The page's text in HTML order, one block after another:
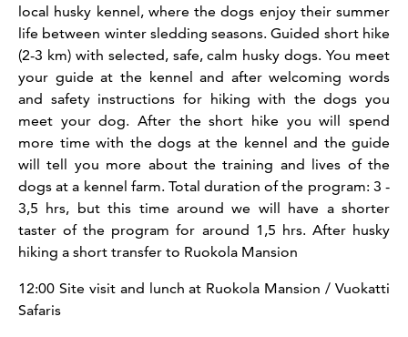
local husky kennel, where the dogs enjoy their summer
life between winter sledding seasons. Guided short hike
(2-3 km) with selected, safe, calm husky dogs. You meet
your guide at the kennel and after welcoming words
and safety instructions for hiking with the dogs you
meet your dog. After the short hike you will spend
more time with the dogs at the kennel and the guide
will tell you more about the training and lives of the
dogs at a kennel farm. Total duration of the program: 3 -
3,5 hrs, but this time around we will have a shorter
taster of the program for around 1,5 hrs. After husky
hiking a short transfer to Ruokola Mansion
12:00 Site visit and lunch at Ruokola Mansion / Vuokatti
Safaris